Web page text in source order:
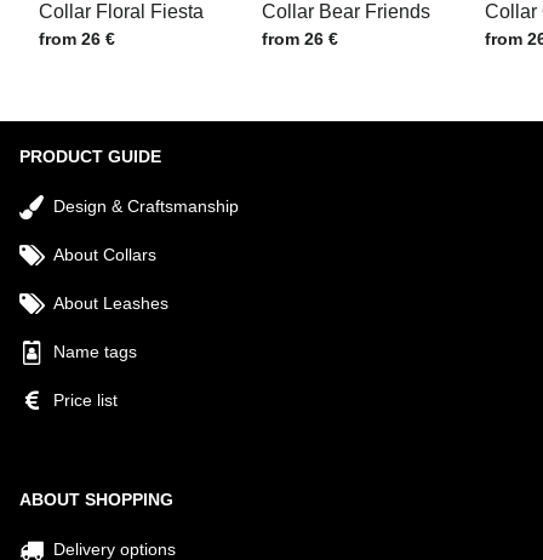
Collar Floral Fiesta
Price w/o VAT
from 26 €
Collar Bear Friends
Price w/o VAT
from 26 €
Collar
Price
from
PRODUCT GUIDE
Design & Craftsmanship
About Collars
About Leashes
Name tags
Price list
ABOUT SHOPPING
Delivery options